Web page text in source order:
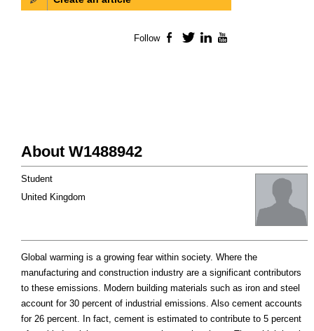
About W1488942
Student
United Kingdom
Global warming is a growing fear within society. Where the
manufacturing and construction industry are a significant contributors
to these emissions. Modern building materials such as iron and steel
account for 30 percent of industrial emissions. Also cement accounts
for 26 percent. In fact, cement is estimated to contribute to 5 percent
Follow Facebook
TwitterLinkedIn